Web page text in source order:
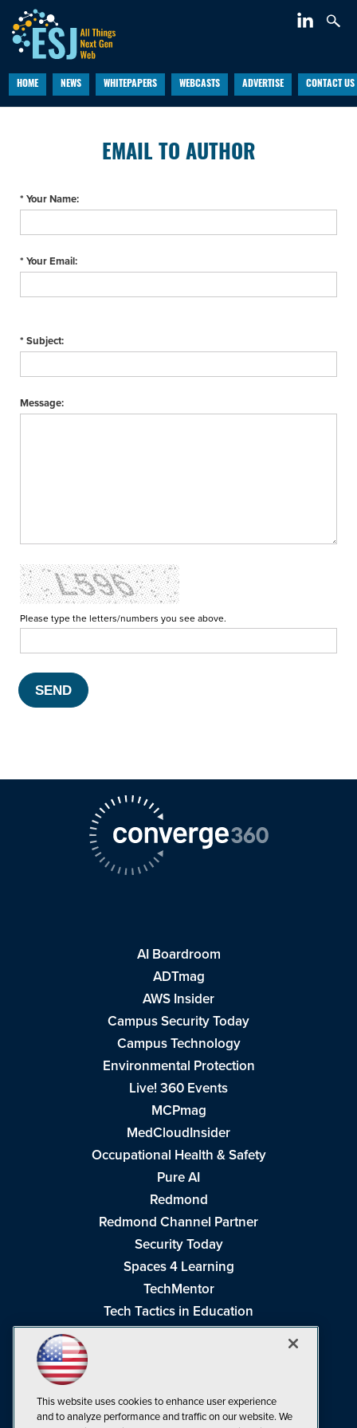
HOME NEWS WHITEPAPERS WEBCASTS ADVERTISE CONTACT US
EMAIL TO AUTHOR
* Your Name:
* Your Email:
* Subject:
Message:
Please type the letters/numbers you see above.
AI Boardroom
ADTmag
AWS Insider
Campus Security Today
Campus Technology
Environmental Protection
Live! 360 Events
MCPmag
MedCloudInsider
Occupational Health & Safety
Pure AI
Redmond
Redmond Channel Partner
Security Today
Spaces 4 Learning
TechMentor
Tech Tactics in Education
The AI Pivot
Visual Studio Magazine
Visual Studio Live!
This website uses cookies to enhance user experience
and to analyze performance and traffic on our website. We